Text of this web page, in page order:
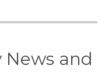
News and